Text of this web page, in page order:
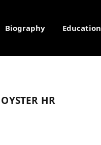
Biography Education
HR